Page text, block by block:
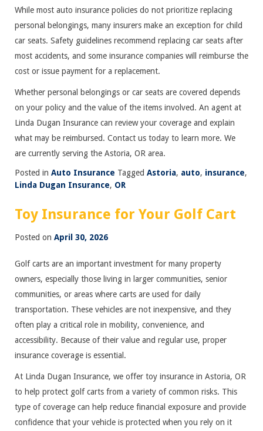
While most auto insurance policies do not prioritize replacing
personal belongings, many insurers make an exception for child
car seats. Safety guidelines recommend replacing car seats after
most accidents, and some insurance companies will reimburse the
cost or issue payment for a replacement.
Whether personal belongings or car seats are covered depends
on your policy and the value of the items involved. An agent at
Linda Dugan Insurance can review your coverage and explain
what may be reimbursed. Contact us today to learn more. We
are currently serving the Astoria, OR area.
Posted in Auto Insurance Tagged Astoria, auto, insurance,
Linda Dugan Insurance, OR
Toy Insurance for Your Golf Cart
Posted on April 30, 2026
Golf carts are an important investment for many property
owners, especially those living in larger communities, senior
communities, or areas where carts are used for daily
transportation. These vehicles are not inexpensive, and they
often play a critical role in mobility, convenience, and
accessibility. Because of their value and regular use, proper
insurance coverage is essential.
At Linda Dugan Insurance, we offer toy insurance in Astoria, OR
to help protect golf carts from a variety of common risks. This
type of coverage can help reduce financial exposure and provide
confidence that your vehicle is protected when you rely on it